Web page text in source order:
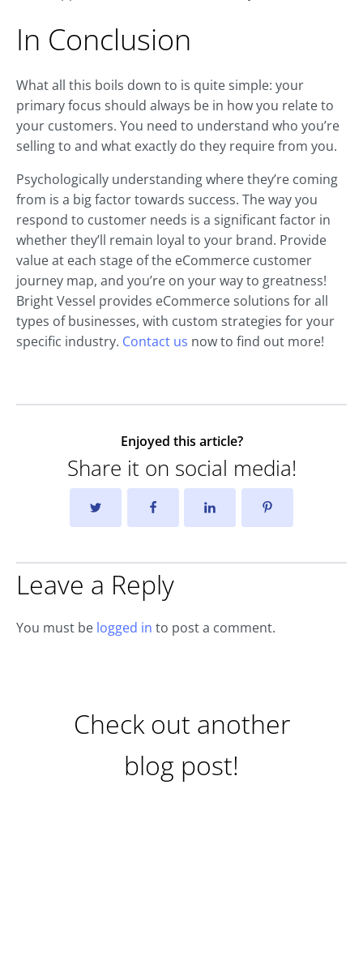
In Conclusion
What all this boils down to is quite simple: your
primary focus should always be in how you relate to
your customers. You need to understand who you’re
selling to and what exactly do they require from you.
Psychologically understanding where they’re coming
from is a big factor towards success. The way you
respond to customer needs is a significant factor in
whether they’ll remain loyal to your brand. Provide
value at each stage of the eCommerce customer
journey map, and you’re on your way to greatness!
Bright Vessel provides eCommerce solutions for all
types of businesses, with custom strategies for your
specific industry. Contact us now to find out more!
Enjoyed this article?
Share it on social media!
Leave a Reply
You must be logged in to post a comment.
Check out another
blog post!